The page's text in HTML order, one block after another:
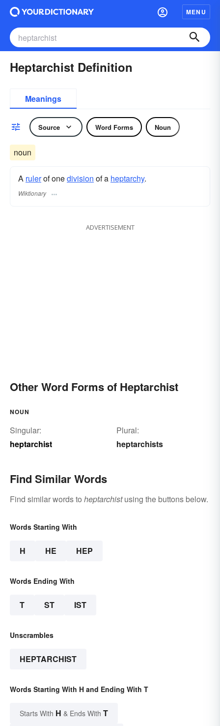
MENU
Heptarchist Definition
Meanings
Source Word Forms Noun
noun
A rulerof onedivision of a heptarchy.
Wiktionary
ADVERTISEMENT
Other Word Forms of Heptarchist
NOUN
Singular:
heptarchist
Plural:
heptarchists
Find Similar Words
Find similar words to heptarchistusing the buttons below.
Words Starting With
H HE HEP
Words Ending With
T ST IST
Unscrambles
HEPTARCHIST
Words Starting With H and Ending With T
Starts With H & Ends With T